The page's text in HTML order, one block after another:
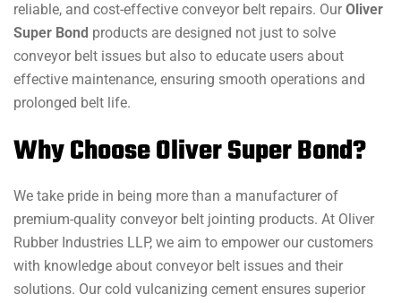
reliable, and cost-effective conveyor belt repairs. OurOliver
Super Bond products are designed not just to solve
conveyor belt issues but also to educate users about
effective maintenance, ensuring smooth operations and
prolonged belt life.
Why Choose Oliver Super Bond?
We take pride in being more than a manufacturer of
premium-quality conveyor belt jointing products. At Oliver
Rubber Industries LLP, we aim to empower our customers
with knowledge about conveyor belt issues and their
solutions. Our cold vulcanizing cement ensures superior